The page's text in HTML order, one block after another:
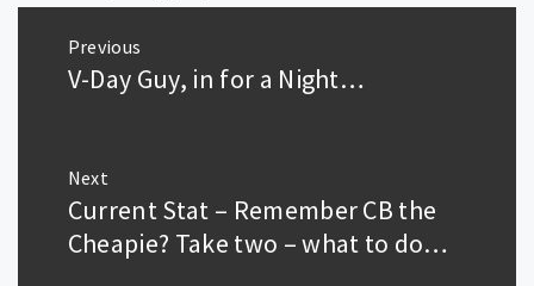
navigation
Previous
Previous
V-Day Guy, in for a Night…
Next
Next
post:
Current Stat – Remember CB the
Cheapie? Take two – what to do…